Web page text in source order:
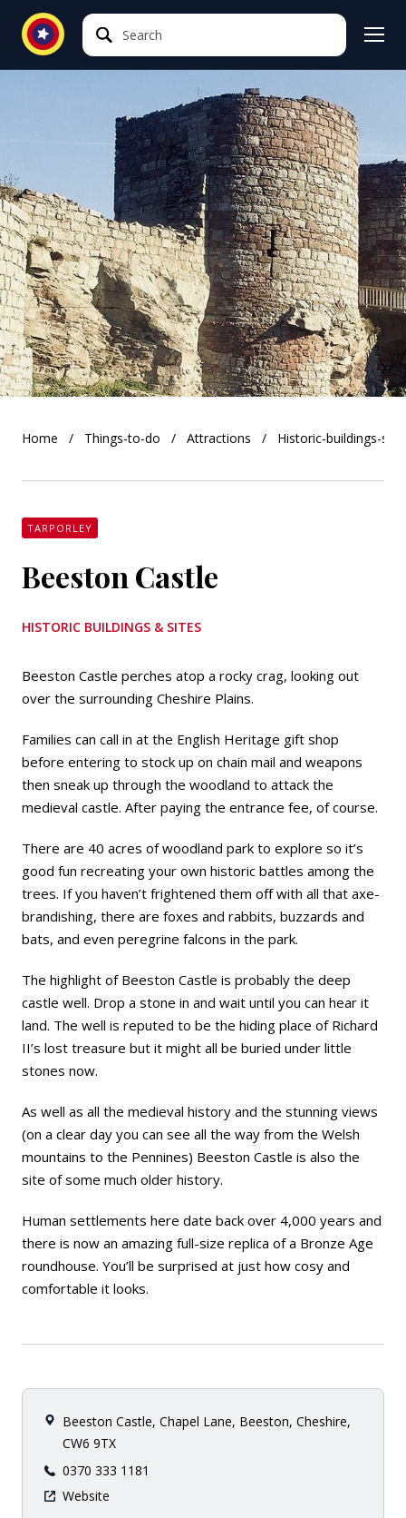
Search
Search
Home Things-to-do Attractions Historic-buildings-
TARPORLEY
Beeston Castle
HISTORIC BUILDINGS & SITES
Beeston Castle perches atop a rocky crag, looking out
over the surrounding Cheshire Plains.
Families can call in at the English Heritage gift shop
before entering to stock up on chain mail and weapons
then sneak up through the woodland to attack the
medieval castle. After paying the entrance fee, of course.
There are 40 acres of woodland park to explore so it’s
good fun recreating your own historic battles among the
trees. If you haven’t frightened them off with all that axe-
brandishing, there are foxes and rabbits, buzzards and
bats, and even peregrine falcons in the park.
The highlight of Beeston Castle is probably the deep
castle well. Drop a stone in and wait until you can hear it
land. The well is reputed to be the hiding place of Richard
II’s lost treasure but it might all be buried under little
stones now.
As well as all the medieval history and the stunning views
(on a clear day you can see all the way from the Welsh
mountains to the Pennines) Beeston Castle is also the
site of some much older history.
Human settlements here date back over 4,000 years and
there is now an amazing full-size replica of a Bronze Age
roundhouse. You’ll be surprised at just how cosy and
comfortable it looks.
Beeston Castle, Chapel Lane, Beeston, Cheshire,
CW6 9TX
0370 333 1181
Website